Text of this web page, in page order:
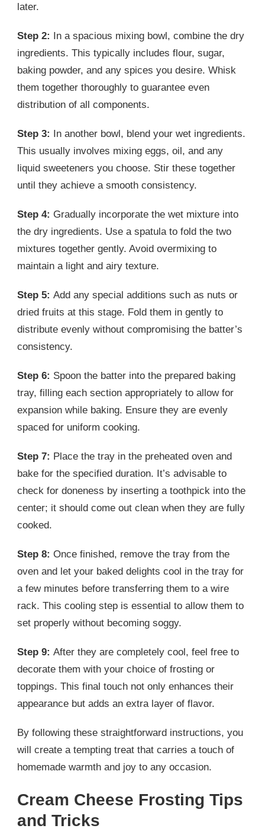
later.
Step 2: In a spacious mixing bowl, combine the dry
ingredients. This typically includes flour, sugar,
baking powder, and any spices you desire. Whisk
them together thoroughly to guarantee even
distribution of all components.
Step 3: In another bowl, blend your wet ingredients.
This usually involves mixing eggs, oil, and any
liquid sweeteners you choose. Stir these together
until they achieve a smooth consistency.
Step 4: Gradually incorporate the wet mixture into
the dry ingredients. Use a spatula to fold the two
mixtures together gently. Avoid overmixing to
maintain a light and airy texture.
Step 5: Add any special additions such as nuts or
dried fruits at this stage. Fold them in gently to
distribute evenly without compromising the batter’s
consistency.
Step 6: Spoon the batter into the prepared baking
tray, filling each section appropriately to allow for
expansion while baking. Ensure they are evenly
spaced for uniform cooking.
Step 7: Place the tray in the preheated oven and
bake for the specified duration. It’s advisable to
check for doneness by inserting a toothpick into the
center; it should come out clean when they are fully
cooked.
Step 8: Once finished, remove the tray from the
oven and let your baked delights cool in the tray for
a few minutes before transferring them to a wire
rack. This cooling step is essential to allow them to
set properly without becoming soggy.
Step 9: After they are completely cool, feel free to
decorate them with your choice of frosting or
toppings. This final touch not only enhances their
appearance but adds an extra layer of flavor.
By following these straightforward instructions, you
will create a tempting treat that carries a touch of
homemade warmth and joy to any occasion.
Cream Cheese Frosting Tips
and Tricks